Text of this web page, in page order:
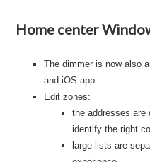
Home center
The dimmer is now also
and iOS app
Edit zones:
the addresses are
identify the right
large lists are